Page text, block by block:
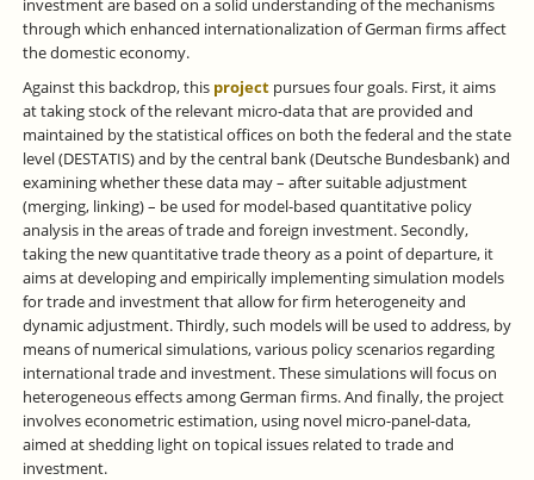
investment are based on a solid understanding of the mechanisms
through which enhanced internationalization of German firms affect
the domestic economy.
Against this backdrop, this project pursues four goals. First, it aims
at taking stock of the relevant micro-data that are provided and
maintained by the statistical offices on both the federal and the state
level (DESTATIS) and by the central bank (Deutsche Bundesbank) and
examining whether these data may – after suitable adjustment
(merging, linking) – be used for model-based quantitative policy
analysis in the areas of trade and foreign investment. Secondly,
taking the new quantitative trade theory as a point of departure, it
aims at developing and empirically implementing simulation models
for trade and investment that allow for firm heterogeneity and
dynamic adjustment. Thirdly, such models will be used to address, by
means of numerical simulations, various policy scenarios regarding
international trade and investment. These simulations will focus on
heterogeneous effects among German firms. And finally, the project
involves econometric estimation, using novel micro-panel-data,
aimed at shedding light on topical issues related to trade and
investment.